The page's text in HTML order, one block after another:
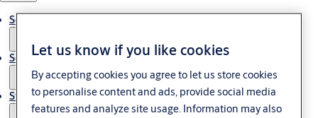
Solutions
Service
Stories
Let us know if you like cookies
By accepting cookies you agree to let us store cookies
to personalise content and ads, provide social media
features and analyze site usage. Information may also